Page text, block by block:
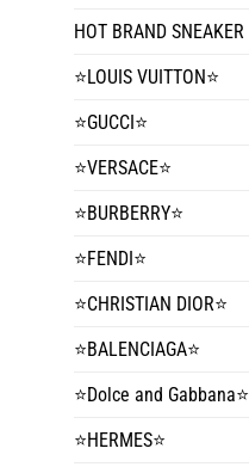
HOT BRAND SNEAKER
⭐️LOUIS VUITTON⭐️
⭐️GUCCI⭐️
⭐️VERSACE⭐️
⭐️BURBERRY⭐️
⭐️FENDI⭐️
⭐️CHRISTIAN DIOR⭐️
⭐️BALENCIAGA⭐️
⭐️Dolce and Gabbana⭐️
⭐️HERMES⭐️